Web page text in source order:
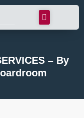
– By